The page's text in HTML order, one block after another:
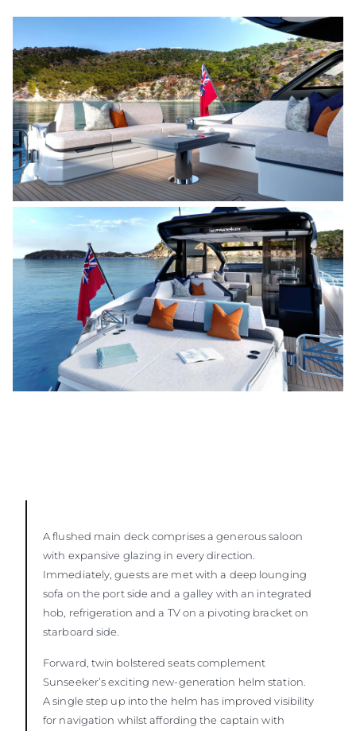
A flushed main deck comprises a generous saloon
with expansive glazing in every direction.
Immediately, guests are met with a deep lounging
sofa on the port side and a galley with an integrated
hob, refrigeration and a TV on a pivoting bracket on
starboard side.
Forward, twin bolstered seats complement
Sunseeker’s exciting new-generation helm station.
A single step up into the helm has improved visibility
for navigation whilst affording the captain with